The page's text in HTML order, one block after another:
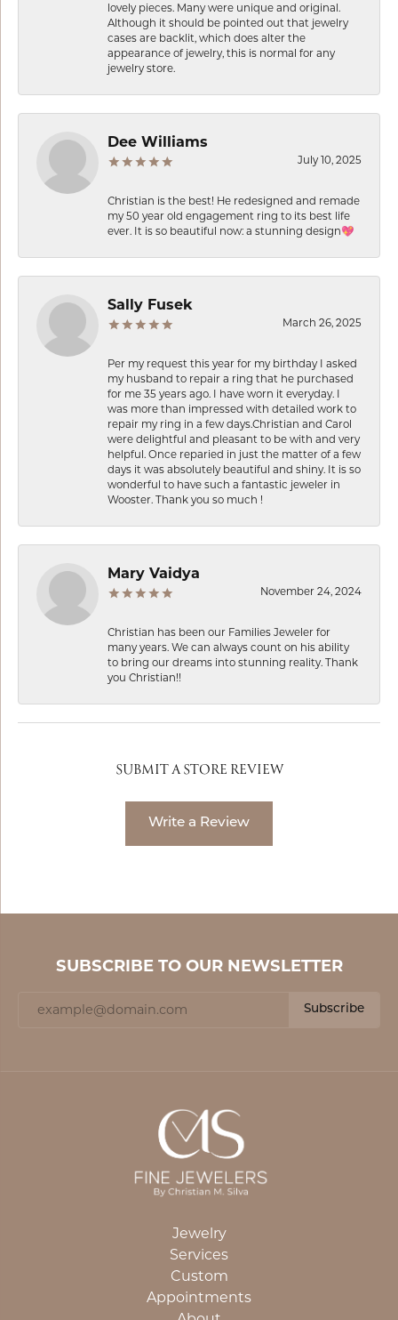
lovely pieces. Many were unique and original.
Although it should be pointed out that jewelry
cases are backlit, which does alter the
appearance of jewelry, this is normal for any
jewelry store.
Dee Williams
July 10, 2025
Christian is the best! He redesigned and remade
my 50 year old engagement ring to its best life
ever. It is so beautiful now: a stunning design💖
Sally Fusek
March 26, 2025
Per my request this year for my birthday I asked
my husband to repair a ring that he purchased
for me 35 years ago. I have worn it everyday. I
was more than impressed with detailed work to
repair my ring in a few days.Christian and Carol
were delightful and pleasant to be with and very
helpful. Once reparied in just the matter of a few
days it was absolutely beautiful and shiny. It is so
wonderful to have such a fantastic jeweler in
Wooster. Thank you so much !
Mary Vaidya
November 24, 2024
Christian has been our Families Jeweler for
many years. We can always count on his ability
to bring our dreams into stunning reality. Thank
you Christian!!
SUBMIT A STORE REVIEW
Write a Review
SUBSCRIBE TO OUR NEWSLETTER
Subscribe
Jewelry
Services
Custom
Appointments